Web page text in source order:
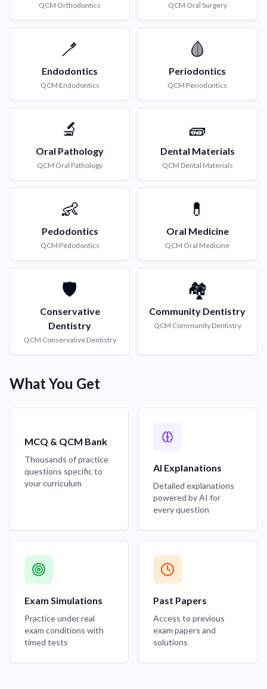
QCM Orthodontics QCM Oral Surgery
🪥
Endodontics
QCM Endodontics
🩸
Periodontics
QCM Periodontics
🔬
Oral Pathology
QCM Oral Pathology
🧱
Dental Materials
QCM Dental Materials
👶
Pedodontics
QCM Pedodontics
💊
Oral Medicine
QCM Oral Medicine
🛡️
Conservative
Dentistry
QCM Conservative Dentistry
🏘️
Community Dentistry
QCM Community Dentistry
What You Get
MCQ & QCM Bank
Thousands of practice
questions specific to
your curriculum
AI Explanations
Detailed explanations
powered by AI for
every question
Exam Simulations
Practice under real
exam conditions with
timed tests
Past Papers
Access to previous
exam papers and
solutions